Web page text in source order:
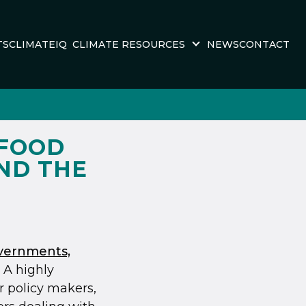
CLIMATEIQ CLIMATE RESOURCES NEWSCONTACT
THE
A highly
policy makers,